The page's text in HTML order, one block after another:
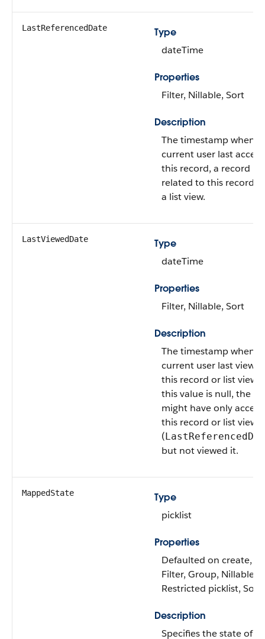
LastReferencedDate
Type
dateTime
Properties
Filter, Nillable, Sort
Description
The timestamp when
current user last
this record, a record
related to this record,
a list view.
LastViewedDate
Type
dateTime
Properties
Filter, Nillable, Sort
Description
The timestamp when
current user last
this record or list view.
this value is null, the
might have only
this record or list view
(
but not viewed it.
MappedState
Type
picklist
Properties
Defaulted on create,
Filter, Group, Nillable,
Restricted picklist, Sort
Description
Specifies the state of